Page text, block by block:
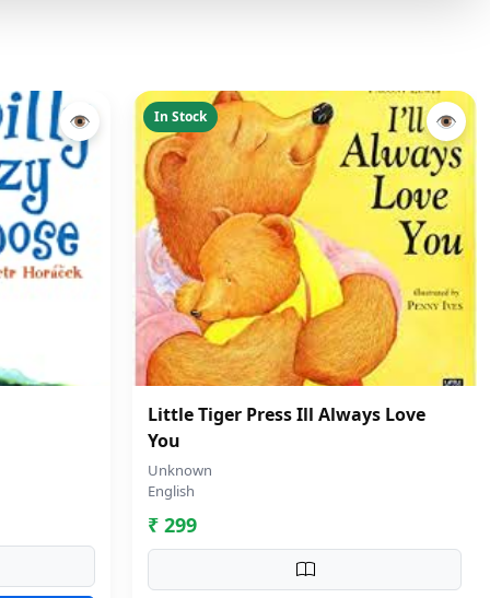
👁 In Stock 👁
Little Tiger Press Ill Always Love
You
Unknown
English
₹ 299